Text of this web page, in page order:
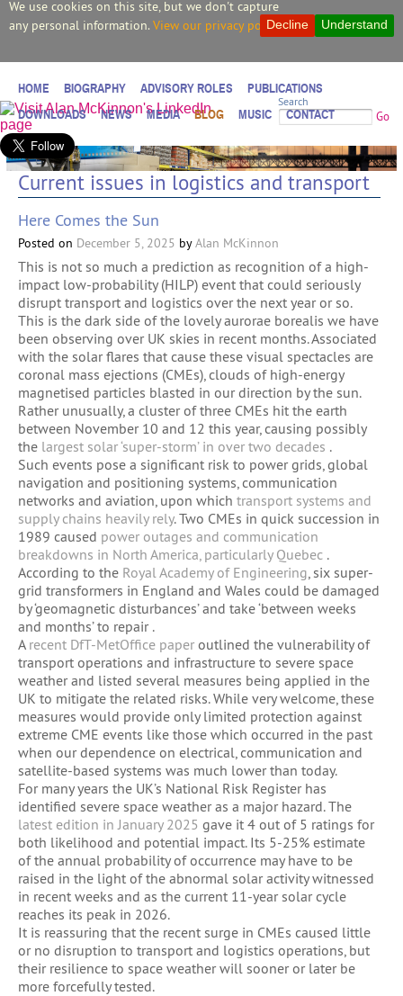
We use cookies on this site, but we don't capture
any personal information. View our privacy policy. Understand
Decline
Search
Go
HOME BIOGRAPHY ADVISORY ROLES
PUBLICATIONS
DOWNLOADS
NEWS MEDIA BLOG MUSIC CONTACT
Current issues in logistics and transport
Here Comes the Sun
Posted on December 5, 2025 by Alan McKinnon
This is not so much a prediction as recognition of a high-
impact low-probability (HILP) event that could seriously
disrupt transport and logistics over the next year or so.
This is the dark side of the lovely aurorae borealis we have
been observing over UK skies in recent months. Associated
with the solar flares that cause these visual spectacles are
coronal mass ejections (CMEs), clouds of high-energy
magnetised particles blasted in our direction by the sun.
Rather unusually, a cluster of three CMEs hit the earth
between November 10 and 12 this year, causing possibly
the largest solar ‘super-storm’ in over two decades .
Such events pose a significant risk to power grids, global
navigation and positioning systems, communication
networks and aviation, upon which transport systems and
supply chains heavily rely. Two CMEs in quick succession in
1989 caused power outages and communication
breakdowns in North America, particularly Quebec .
According to the Royal Academy of Engineering , six super-
grid transformers in England and Wales could be damaged
by ‘geomagnetic disturbances’ and take ‘between weeks
and months’ to repair .
A recent DfT-MetOffice paper outlined the vulnerability of
transport operations and infrastructure to severe space
weather and listed several measures being applied in the
UK to mitigate the related risks. While very welcome, these
measures would provide only limited protection against
extreme CME events like those which occurred in the past
when our dependence on electrical, communication and
satellite-based systems was much lower than today.
For many years the UK’s National Risk Register has
identified severe space weather as a major hazard. The
latest edition in January 2025 gave it 4 out of 5 ratings for
both likelihood and potential impact. Its 5-25% estimate
of the annual probability of occurrence may have to be
raised in the light of the abnormal solar activity witnessed
in recent weeks and as the current 11-year solar cycle
reaches its peak in 2026.
It is reassuring that the recent surge in CMEs caused little
or no disruption to transport and logistics operations, but
their resilience to space weather will sooner or later be
more forcefully tested.